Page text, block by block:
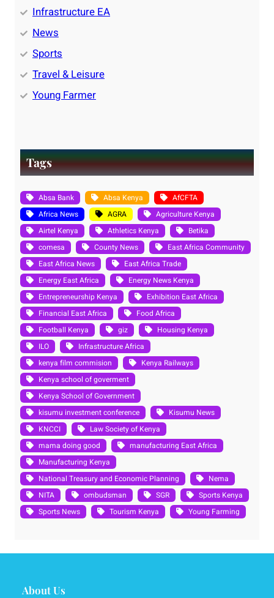
Infrastructure EA
News
Sports
Travel & Leisure
Young Farmer
Tags
Absa Bank Absa Kenya
AfCFTA
Africa News
AGRA
Agriculture Kenya
Airtel Kenya
Athletics Kenya
Betika
comesa
County News
East Africa Community
East Africa News
East Africa Trade
Energy East Africa
Energy News Kenya
Entrepreneurship Kenya
Exhibition East Africa
Financial East Africa
Food Africa
Football Kenya
giz
Housing Kenya
ILO
Infrastructure Africa
kenya film commision
Kenya Railways
Kenya school of goverment
Kenya School of Government
kisumu investment conference
Kisumu News
KNCCI
Law Society of Kenya
mama doing good
manufacturing East Africa
Manufacturing Kenya
National Treasury and Economic Planning
Nema
NITA
ombudsman SGR
Sports Kenya
Sports News
Tourism Kenya Young Farming
About Us